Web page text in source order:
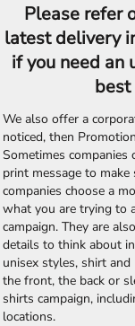
Please refer
latest delivery
if you need an
best
We also offer a
noticed, then
Sometimes companies
print message to
companies choose a
what you are trying to
campaign. They are
details to think about
unisex styles, shirt
the front, the back or
shirts campaign,
locations.